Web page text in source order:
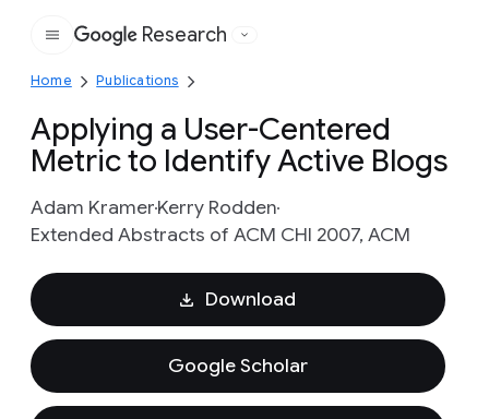
Google
Research
Home Publications
Applying a User-Centered
Metric to Identify Active Blogs
Adam KramerKerry Rodden
Extended Abstracts of ACM CHI 2007, ACM
Download
Google Scholar